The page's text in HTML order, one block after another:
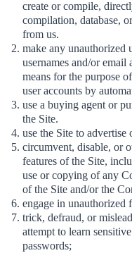
create or compile,
compilation, database,
from us.
make any unauthorized
usernames and/or email
means for the purpose
user accounts by
use a buying agent or
the Site.
use the Site to advertise
circumvent, disable, or
features of the Site,
use or copying of any
of the Site and/or the
engage in
trick, defraud, or
attempt to learn
passwords;